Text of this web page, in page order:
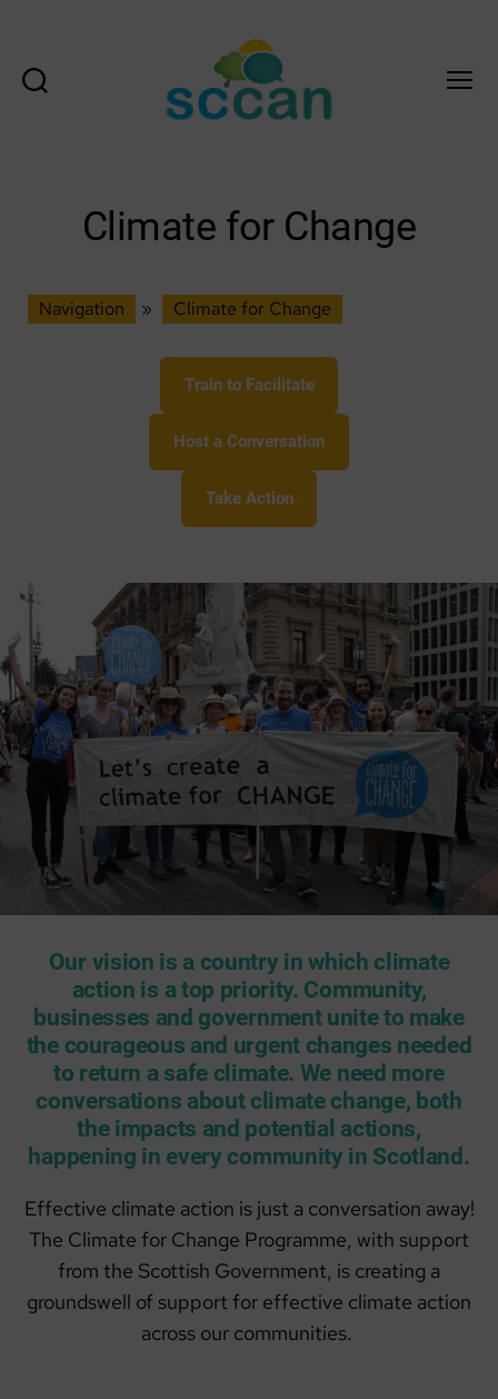
Action
Network
Scotland
Hub
Climate for Change
Navigation » Climate for Change
Train to Facilitate
Host a Conversation
Take Action
Our vision is a country in which climate
action is a top priority. Community,
businesses and government unite to make
the courageous and urgent changes needed
to return a safe climate. We need more
conversations about climate change, both
the impacts and potential actions,
happening in every community in Scotland.
Effective climate action is just a conversation away!
The Climate for Change Programme, with support
from the Scottish Government, is creating a
groundswell of support for effective climate action
across our communities.